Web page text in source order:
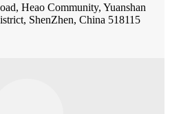
Heao Community, Yuanshan
ShenZhen, China 518115